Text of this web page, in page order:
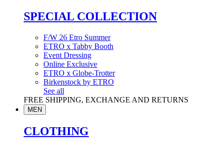
SPECIAL COLLECTION
F/W 26 Etro Summer
ETRO x Tabby Booth
Event Dressing
Online Exclusive
ETRO x Globe-Trotter
Birkenstock by ETRO
See all
FREE SHIPPING, EXCHANGE AND RETURNS
MEN
CLOTHING